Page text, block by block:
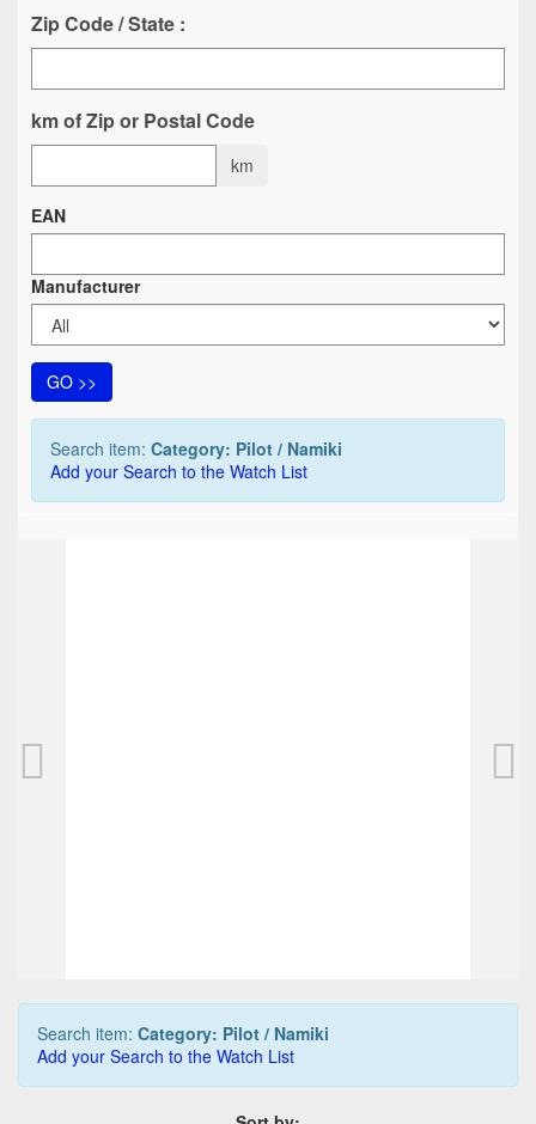
Zip Code / State :
km of Zip or Postal Code
km
EAN
Manufacturer
GO >>
Search item: Category: Pilot / Namiki
Add your Search to the Watch List
PILOT Capless pen, schwarz/rhodium (used)
Search item: Category: Pilot / Namiki
Add your Search to the Watch List